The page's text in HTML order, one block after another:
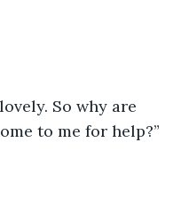
So why are
to me for help?”